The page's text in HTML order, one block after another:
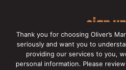
sign up
for our online
news, recipes, and
Thank you for choosing Oliver’s
seriously and want you to
providing our services to you,
personal information. Please